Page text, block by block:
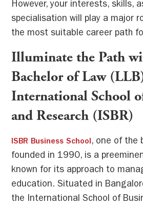
However, your interests, skills,
specialisation will play a major
the most suitable career path
Illuminate the Path
Bachelor of Law
International School
and Research (ISBR)
ISBR Business School, one of the
founded in 1990, is a
known for its approach to
education. Situated in
the International School of